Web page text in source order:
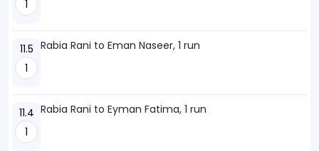
1
11.5
1
Rabia Rani to Eman Naseer, 1 run
11.4
1
Rabia Rani to Eyman Fatima, 1 run